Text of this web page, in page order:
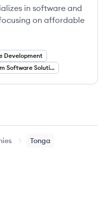
in software and
on affordable
Development
Custom Software Solutions
Tonga